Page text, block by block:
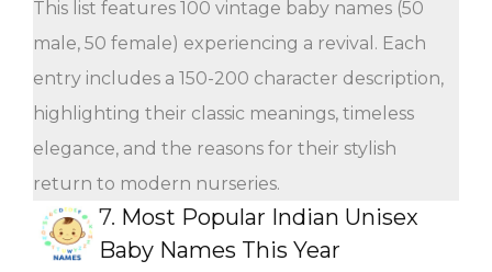
This list features 100 vintage baby names (50
male, 50 female) experiencing a revival. Each
entry includes a 150-200 character description,
highlighting their classic meanings, timeless
elegance, and the reasons for their stylish
return to modern nurseries.
7. Most Popular Indian Unisex
Baby Names This Year